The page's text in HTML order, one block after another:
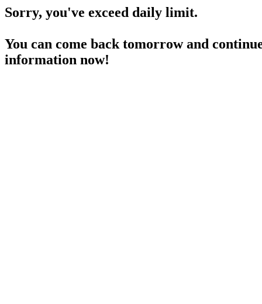
Sorry, you've exceed daily limit.
You can come back tomorrow and
information now!